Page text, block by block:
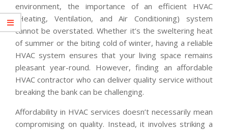
environment, the importance of an efficient HVAC
(Heating, Ventilation, and Air Conditioning) system
cannot be overstated. Whether it’s the sweltering heat
of summer or the biting cold of winter, having a reliable
HVAC system ensures that your living space remains
pleasant year-round. However, finding an affordable
HVAC contractor who can deliver quality service without
breaking the bank can be challenging.
Affordability in HVAC services doesn’t necessarily mean
compromising on quality. Instead, it involves striking a